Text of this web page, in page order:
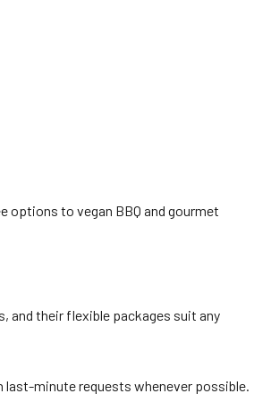
options to vegan BBQ and gourmet
and their flexible packages suit any
last-minute requests whenever possible.